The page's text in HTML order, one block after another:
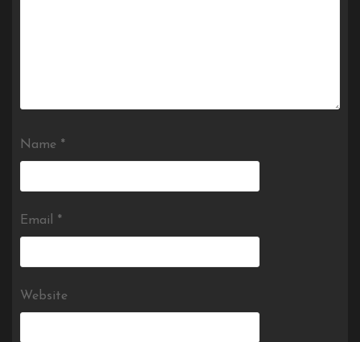
Name *
Email *
Website